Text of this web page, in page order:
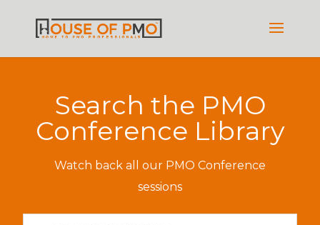
Search the PMO
Conference Library
Watch back all our PMO Conference
sessions